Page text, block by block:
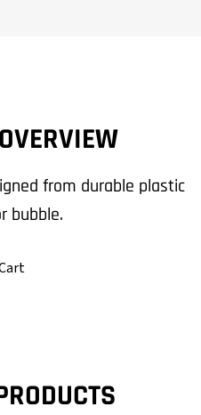
from durable plastic
bubble.